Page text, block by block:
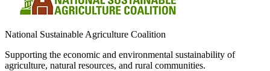
National Sustainable Agriculture Coalition
Supporting the economic and environmental sustainability of
agriculture, natural resources, and rural communities.